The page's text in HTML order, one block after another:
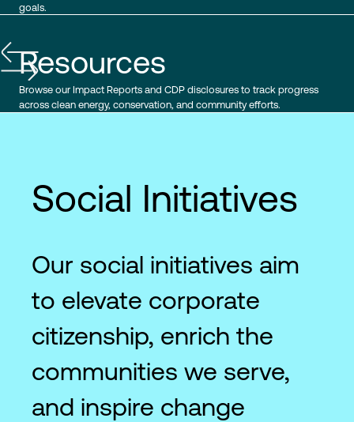
goals.
Resources
Browse our Impact Reports and CDP disclosures to track progress
across clean energy, conservation, and community efforts.
Social Initiatives
Our social initiatives aim
to elevate corporate
citizenship, enrich the
communities we serve,
and inspire change